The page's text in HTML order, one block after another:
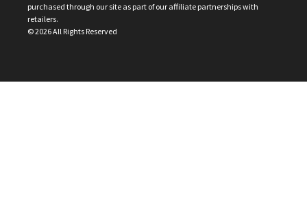
purchased through our site as part of our affiliate partnerships with
retailers.
©2026All Rights Reserved